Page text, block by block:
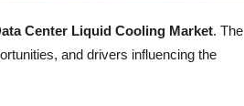
Center Liquid Cooling Market. The
and drivers influencing the